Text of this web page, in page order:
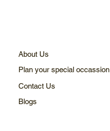
About Us
Plan your special occassion
Contact Us
Blogs